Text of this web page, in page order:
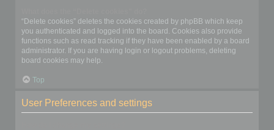
“Delete cookies” deletes the cookies created by phpBB which keep
you authenticated and logged into the board. Cookies also provide
functions such as read tracking if they have been enabled by a board
administrator. If you are having login or logout problems, deleting
board cookies may help.
Top
User Preferences and settings